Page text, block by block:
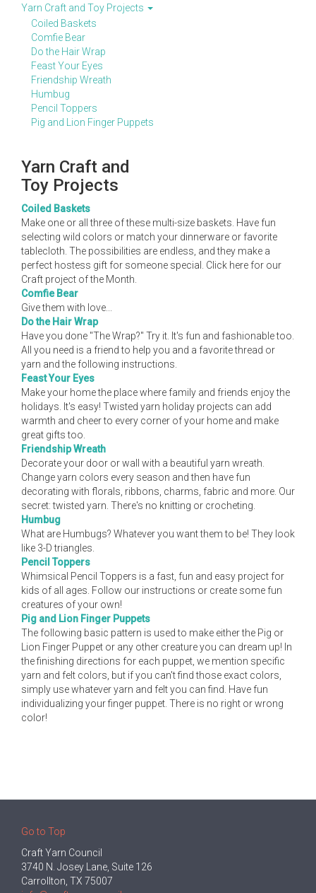
Yarn Craft and Toy Projects
Coiled Baskets
Comfie Bear
Do the Hair Wrap
Feast Your Eyes
Friendship Wreath
Humbug
Pencil Toppers
Pig and Lion Finger Puppets
Yarn Craft and
Toy Projects
Coiled Baskets
Make one or all three of these multi-size baskets. Have fun
selecting wild colors or match your dinnerware or favorite
tablecloth. The possibilities are endless, and they make a
perfect hostess gift for someone special. Click here for our
Craft project of the Month.
Comfie Bear
Give them with love...
Do the Hair Wrap
Have you done "The Wrap?" Try it. It's fun and fashionable too.
All you need is a friend to help you and a favorite thread or
yarn and the following instructions.
Feast Your Eyes
Make your home the place where family and friends enjoy the
holidays. It's easy! Twisted yarn holiday projects can add
warmth and cheer to every corner of your home and make
great gifts too.
Friendship Wreath
Decorate your door or wall with a beautiful yarn wreath.
Change yarn colors every season and then have fun
decorating with florals, ribbons, charms, fabric and more. Our
secret: twisted yarn. There's no knitting or crocheting.
Humbug
What are Humbugs? Whatever you want them to be! They look
like 3-D triangles.
Pencil Toppers
Whimsical Pencil Toppers is a fast, fun and easy project for
kids of all ages. Follow our instructions or create some fun
creatures of your own!
Pig and Lion Finger Puppets
The following basic pattern is used to make either the Pig or
Lion Finger Puppet or any other creature you can dream up! In
the finishing directions for each puppet, we mention specific
yarn and felt colors, but if you can't find those exact colors,
simply use whatever yarn and felt you can find. Have fun
individualizing your finger puppet. There is no right or wrong
color!
Go to Top
Craft Yarn Council
3740 N. Josey Lane, Suite 126
Carrollton, TX 75007